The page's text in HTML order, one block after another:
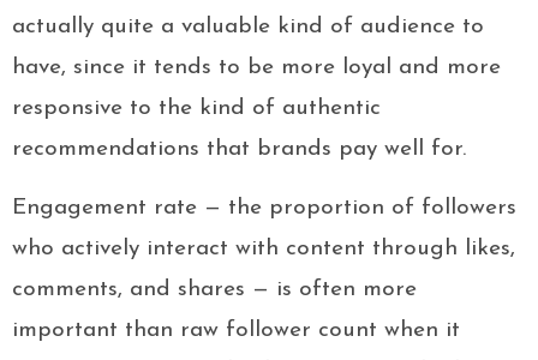
actually quite a valuable kind of audience to
have, since it tends to be more loyal and more
responsive to the kind of authentic
recommendations that brands pay well for.
Engagement rate — the proportion of followers
who actively interact with content through likes,
comments, and shares — is often more
important than raw follower count when it